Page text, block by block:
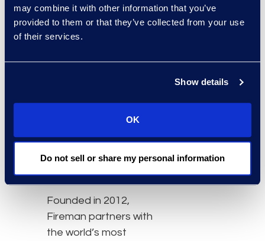
may combine it with other information that you’ve
provided to them or that they’ve collected from your use
of their services.
Show details
OK
Do not sell or share my personal information
innovative technology
Epiq has experienced
talent, legal spend
analysis, contract review,
and analytics services.
Founded in 2012,
Fireman partners with
the world’s most